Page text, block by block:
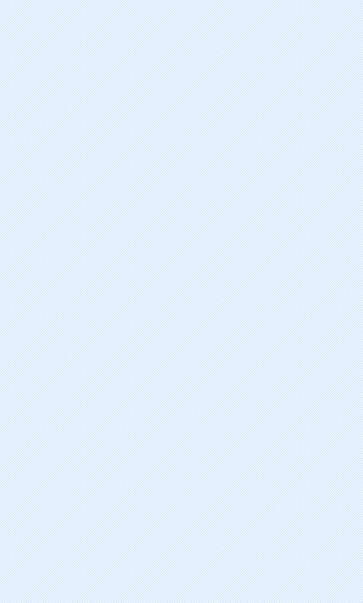
Decitabine
Sunitinib Malate
Lenalidomide
Sorafenib Tosylate
Nelarabine
Tamibarotene
clofarabine
erlotinib hydrochloride
azacitidine
pemetrexed disodium hydrate
belotecan hydrochloride
abarelix
talaporfin sodium
bortezomib
gefitinib
fulvestrant
amrubicin hydrochloride
methyl aminolevulinate
imatinib mesylate